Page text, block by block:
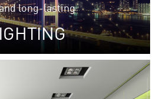
long-lasting
safety: street light reflectors and